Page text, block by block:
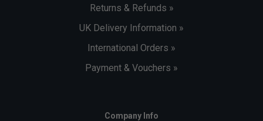
Returns & Refunds »
UK Delivery Information »
International Orders »
Payment & Vouchers »
Company Info